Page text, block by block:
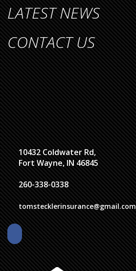
LATEST NEWS
CONTACT US
10432 Coldwater Rd,
Fort Wayne, IN 46845
260-338-0338
tomstecklerinsurance@gmail.com